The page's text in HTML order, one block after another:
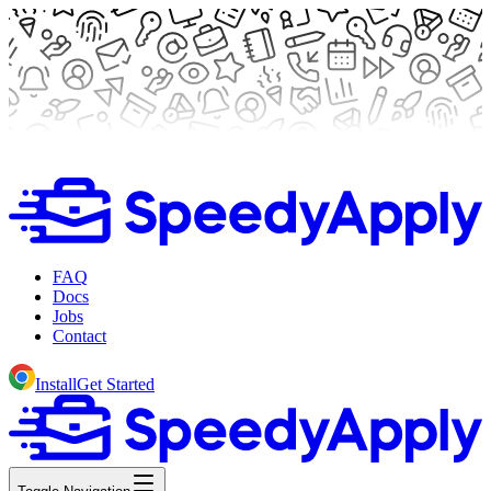
FAQ
Docs
Jobs
Contact
InstallGet Started